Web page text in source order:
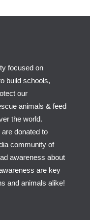
focused on
build schools,
our
animals & feed
the world.
donated to
community of
awareness about
are key
and animals alike!